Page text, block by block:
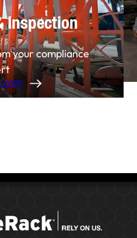
Inspection
your compliance
VISIT